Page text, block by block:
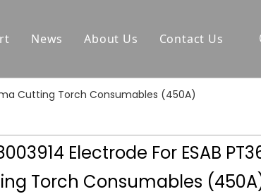
News About Us Contact Us
Cutting Torch Consumables (450A)
Electrode For ESAB
Torch Consumables